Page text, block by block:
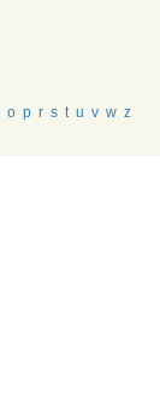
o p r s t u v w z